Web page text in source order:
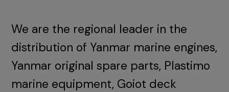
We are the regional leader in the
distribution of Yanmar marine engines,
Yanmar original spare parts, Plastimo
marine equipment, Goiot deck